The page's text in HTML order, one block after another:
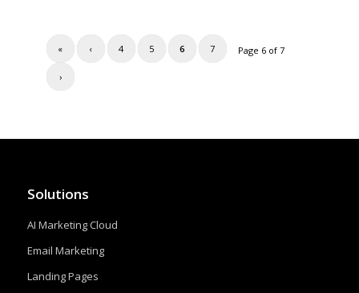
Page 6 of 7
« ‹ 4 5 6 7
›
Solutions
AI Marketing Cloud
Email Marketing
Landing Pages